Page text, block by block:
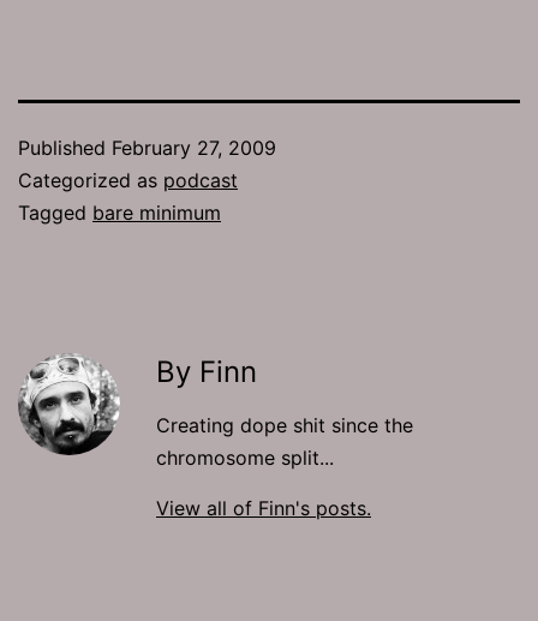
Published February 27, 2009
Categorized as podcast
Tagged bare minimum
By Finn
Creating dope shit since the
chromosome split...
View all of Finn's posts.